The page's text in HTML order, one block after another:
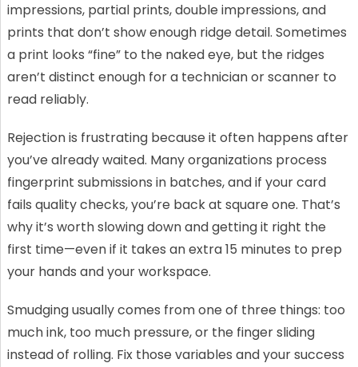
impressions, partial prints, double impressions, and
prints that don’t show enough ridge detail. Sometimes
a print looks “fine” to the naked eye, but the ridges
aren’t distinct enough for a technician or scanner to
read reliably.
Rejection is frustrating because it often happens after
you’ve already waited. Many organizations process
fingerprint submissions in batches, and if your card
fails quality checks, you’re back at square one. That’s
why it’s worth slowing down and getting it right the
first time—even if it takes an extra 15 minutes to prep
your hands and your workspace.
Smudging usually comes from one of three things: too
much ink, too much pressure, or the finger sliding
instead of rolling. Fix those variables and your success